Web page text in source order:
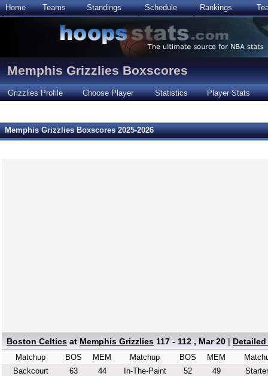
Home Teams Standings Schedule Rankings
Memphis Grizzlies Boxscores
Grizzlies Profile Choose Player Statistics Player Stats
Memphis Grizzlies Boxscores 2025-2026
Boston Celtics at Memphis Grizzlies 117 - 112 , Mar 20 |
Matchup BOS
MEM
Backcourt
63
44
Matchup BOS
MEM
In-The-Paint
52
49